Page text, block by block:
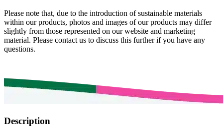
Please note that, due to the introduction of sustainable materials
within our products, photos and images of our products may differ
slightly from those represented on our website and marketing
material. Please contact us to discuss this further if you have any
questions.
Description